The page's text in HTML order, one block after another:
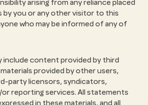
arising from any reliance placed
by you or any other visitor to this
who may be informed of any of
include content provided by third
provided by other users,
party licensors, syndicators,
reporting services. All statements
in these materials, and all